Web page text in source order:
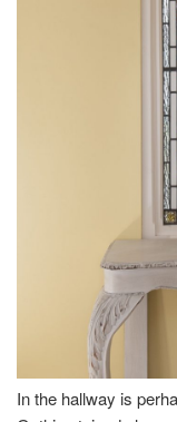
In the hallway is